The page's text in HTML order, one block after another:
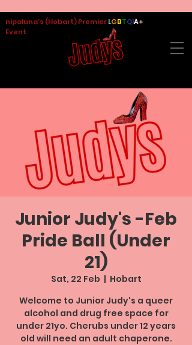
nipaluna's (Hobart) PremierLGBTQIA+
Event
Junior Judy's -Feb
Pride Ball (Under
21)
Sat, 22 Feb
  |
Hobart
Welcome to Junior Judy's a queer
alcohol and drug free space for
under 21yo. Cherubs under 12 years
old will need an adult chaperone.